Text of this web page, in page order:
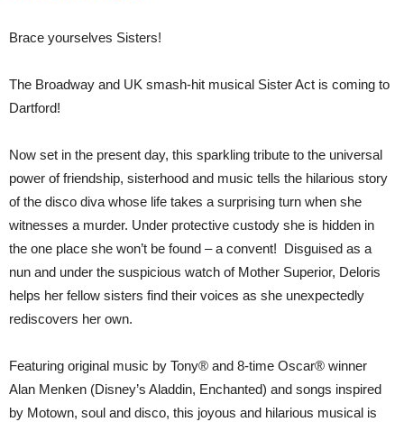
Brace yourselves Sisters!
The Broadway and UK smash-hit musical Sister Act is coming to
Dartford!
Now set in the present day, this sparkling tribute to the universal
power of friendship, sisterhood and music tells the hilarious story
of the disco diva whose life takes a surprising turn when she
witnesses a murder. Under protective custody she is hidden in
the one place she won’t be found – a convent! Disguised as a
nun and under the suspicious watch of Mother Superior, Deloris
helps her fellow sisters find their voices as she unexpectedly
rediscovers her own.
Featuring original music by Tony® and 8-time Oscar® winner
Alan Menken (Disney’s Aladdin, Enchanted) and songs inspired
by Motown, soul and disco, this joyous and hilarious musical is